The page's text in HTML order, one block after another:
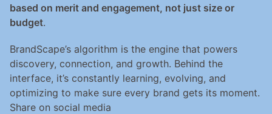
based on merit and engagement, not just size or
budget.
BrandScape’s algorithm is the engine that powers
discovery, connection, and growth. Behind the
interface, it’s constantly learning, evolving, and
optimizing to make sure every brand gets its moment.
Share on social media